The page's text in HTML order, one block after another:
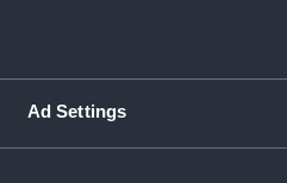
Ad Settings
A distant
schooner
the Cutty